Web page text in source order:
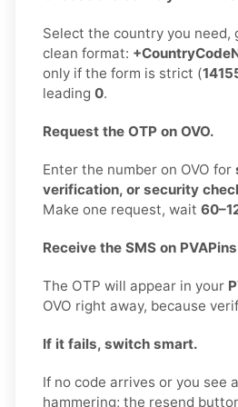
Select the country you need,
clean format:
only if the form is strict (
leading 0.
Request the OTP on OVO.
Enter the number on OVO for
verification, or security
Make one request, wait
Receive the SMS on
The OTP will appear in your
OVO right away, because
If it fails, switch smart.
If no code arrives or you see
hammering; the resend